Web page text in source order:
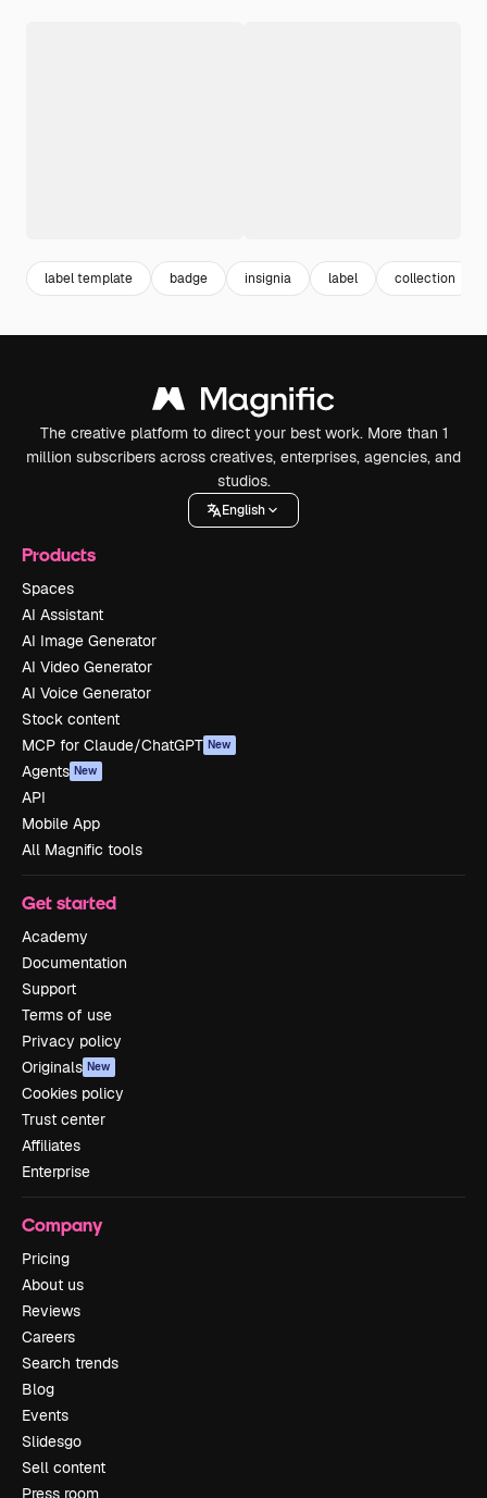
label template badge insignia label collection
The creative platform to direct your best work. More than 1
million subscribers across creatives, enterprises, agencies, and
studios.
English
Products
Spaces
AI Assistant
AI Image Generator
AI Video Generator
AI Voice Generator
Stock content
MCP for Claude/ChatGPT New
Agents New
API
Mobile App
All Magnific tools
Get started
Academy
Documentation
Support
Terms of use
Privacy policy
Originals New
Cookies policy
Trust center
Affiliates
Enterprise
Company
Pricing
About us
Reviews
Careers
Search trends
Blog
Events
Slidesgo
Sell content
Press room